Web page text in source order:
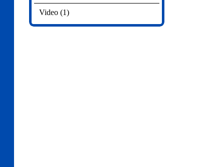
Video (1)